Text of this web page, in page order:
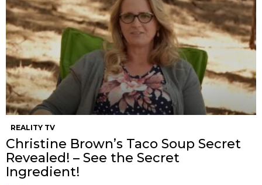
REALITY TV
Christine Brown’s Taco Soup Secret
Revealed! – See the Secret
Ingredient!